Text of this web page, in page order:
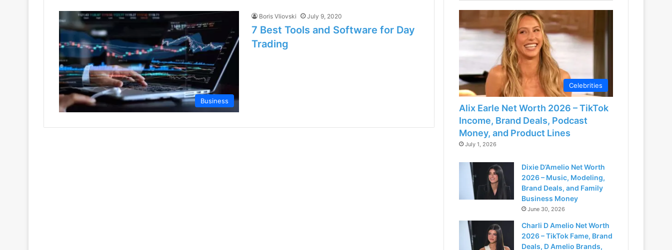
Business
Boris Vliovski July 9, 2020
7 Best Tools and Software for Day
Trading
Celebrities
Alix Earle Net Worth 2026 – TikTok
Income, Brand Deals, Podcast
Money, and Product Lines
July 1, 2026
Dixie D’Amelio Net Worth
2026 – Music, Modeling,
Brand Deals, and Family
Business Money
June 30, 2026
Charli D Amelio Net Worth
2026 – TikTok Fame, Brand
Deals, D Amelio Brands,